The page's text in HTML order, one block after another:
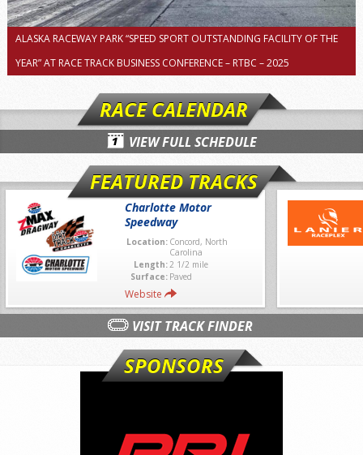
ALASKA RACEWAY PARK “SPEED SPORT OUTSTANDING FACILITY OF THE
YEAR” AT RACE TRACK BUSINESS CONFERENCE – RTBC – 2025
RACE CALENDAR
VIEW FULL SCHEDULE
FEATURED TRACKS
Charlotte Motor
Speedway
Location: Concord, North
Carolina
Length:2 1/2 mile
Surface: Paved
Website
VISIT TRACK FINDER
SPONSORS